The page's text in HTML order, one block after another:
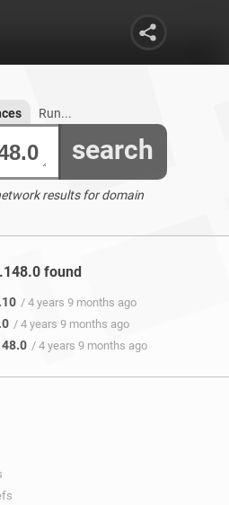
search
Run...
results for domain
found
/ 4 years 9 months ago
/ 4 years 9 months ago
/ 4 years 9 months ago